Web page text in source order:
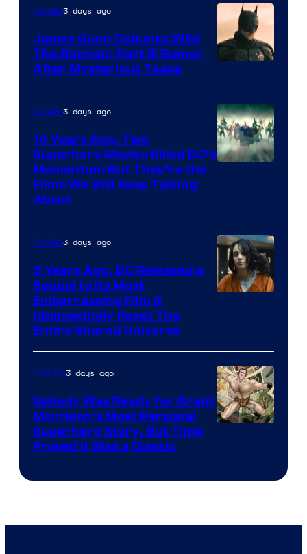
Movies3 days ago
James Gunn Debunks Wild
The Batman: Part III Rumor
After Mysterious Tease
Movies3 days ago
10 Years Ago, Two
Superhero Movies Killed DC’s
Momentum But They’re the
Films We Still Keep Talking
About
Bros.
Pictures
Movies3 days ago
5 Years Ago, DC Released a
Sequel to Its Most
Embarrassing Film &
Unknowingly Reset The
Entire Shared Universe
Comics3 days ago
Nobody Was Ready for Grant
Morrison’s Most Personal
Superhero Story, But Time
Proved It Was a Classic